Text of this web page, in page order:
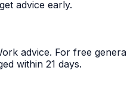
advice early.
advice. For free
within 21 days.